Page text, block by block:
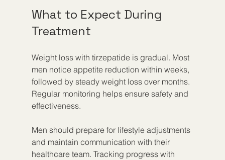
What to Expect During
Treatment
Weight loss with tirzepatide is gradual. Most
men notice appetite reduction within weeks,
followed by steady weight loss over months.
Regular monitoring helps ensure safety and
effectiveness.
Men should prepare for lifestyle adjustments
and maintain communication with their
healthcare team. Tracking progress with